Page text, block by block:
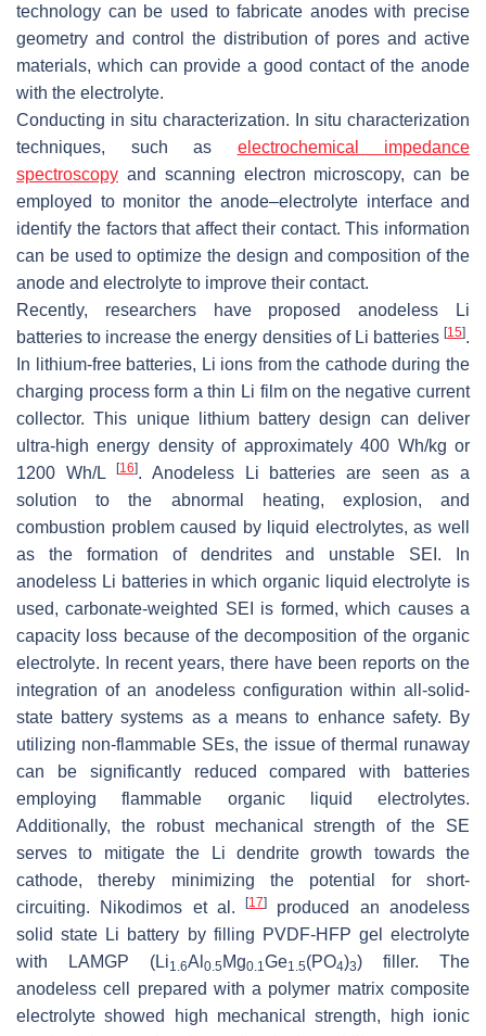
technology can be used to fabricate anodes with precise
geometry and control the distribution of pores and active
materials, which can provide a good contact of the anode
with the electrolyte.
Conducting in situ characterization. In situ characterization
techniques, such as electrochemical impedance
spectroscopy and scanning electron microscopy, can be
employed to monitor the anode–electrolyte interface and
identify the factors that affect their contact. This information
can be used to optimize the design and composition of the
anode and electrolyte to improve their contact.
Recently, researchers have proposed anodeless Li
batteries to increase the energy densities of Li batteries [15].
In lithium-free batteries, Li ions from the cathode during the
charging process form a thin Li film on the negative current
collector. This unique lithium battery design can deliver
ultra-high energy density of approximately 400 Wh/kg or
1200 Wh/L
[16]. Anodeless Li batteries are seen as a
solution to the abnormal heating, explosion, and
combustion problem caused by liquid electrolytes, as well
as the formation of dendrites and unstable SEI. In
anodeless Li batteries in which organic liquid electrolyte is
used, carbonate-weighted SEI is formed, which causes a
capacity loss because of the decomposition of the organic
electrolyte. In recent years, there have been reports on the
integration of an anodeless configuration within all-solid-
state battery systems as a means to enhance safety. By
utilizing non-flammable SEs, the issue of thermal runaway
can be significantly reduced compared with batteries
employing flammable organic liquid electrolytes.
Additionally, the robust mechanical strength of the SE
serves to mitigate the Li dendrite growth towards the
cathode, thereby minimizing the potential for short-
circuiting. Nikodimos et al.[17]
produced an anodeless
solid state Li battery by filling PVDF-HFP gel electrolyte
with LAMGP (Li1.6Al 0.5 Mg0.1Ge1.5(PO4)3) filler. The
anodeless cell prepared with a polymer matrix composite
electrolyte showed high mechanical strength, high ionic